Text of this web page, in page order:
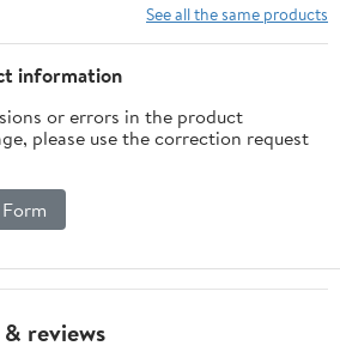
See all the same products
information
or errors in the product
please use the correction request
reviews